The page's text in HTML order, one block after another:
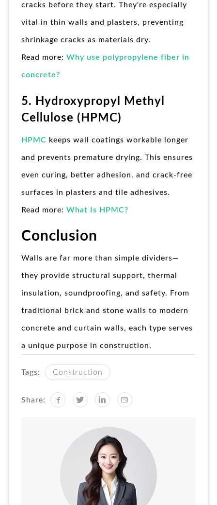
cracks before they start. They're especially
vital in thin walls and plasters, preventing
shrinkage cracks as materials dry.
Read more: Why use polypropylene fiber in
concrete?
5. Hydroxypropyl Methyl
Cellulose (HPMC)
HPMC keeps wall coatings workable longer
and prevents premature drying. This ensures
even curing, better adhesion, and crack-free
surfaces in plasters and tile adhesives.
Read more: What Is HPMC?
Conclusion
Walls are far more than simple dividers—
they provide structural support, thermal
insulation, soundproofing, and safety. From
traditional brick and stone walls to modern
concrete and curtain walls, each type serves
a unique purpose in construction.
Tags: Construction
Share: